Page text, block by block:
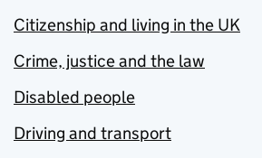
Citizenship and living in the UK
Crime, justice and the law
Disabled people
Driving and transport